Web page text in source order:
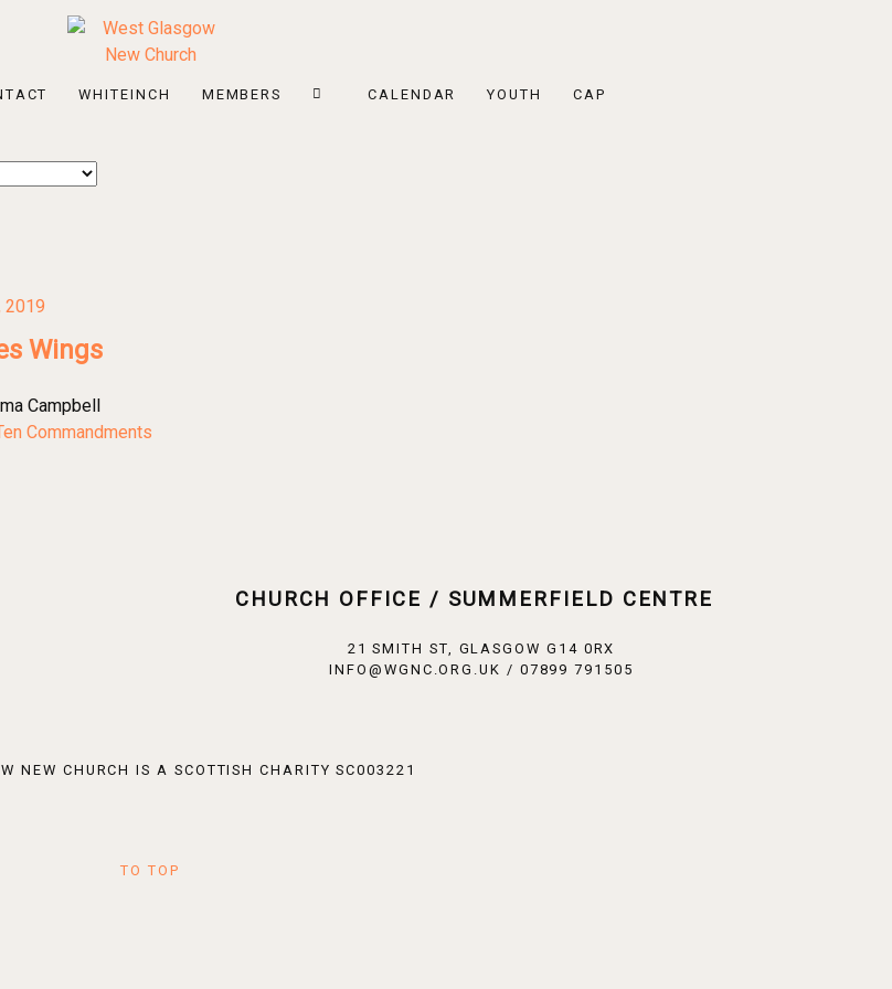
WHITEINCH MEMBERS CALENDAR YOUTH CAP
2019
Wings
Campbell
Commandments
CHURCH OFFICE / SUMMERFIELD CENTRE
21 SMITH ST, GLASGOW G14 0RX
INFO@WGNC.ORG.UK / 07899 791505
NEW CHURCH IS A SCOTTISH CHARITY SC003221
TO TOP